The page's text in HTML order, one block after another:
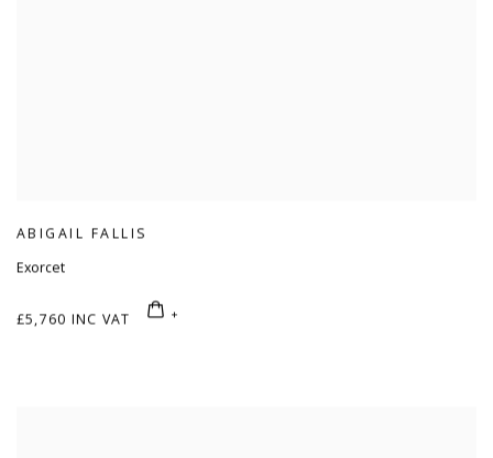
ABIGAIL FALLIS
Exorcet
£5,760 INC VAT